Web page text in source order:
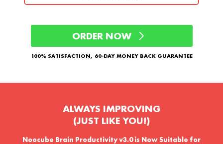
ORDER NOW
100% SATISFACTION, 60-DAY MONEY BACK GUARANTEE
ALWAYS IMPROVING
(JUST LIKE YOU!)
Noocube Brain Productivity v3.0 is Now Suitable for